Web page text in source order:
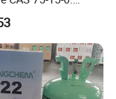
for The Synthesis
and Pesticides